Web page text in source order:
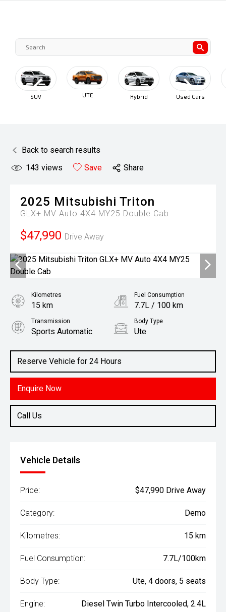
Used Cars
Cars Under
Back to search results
143 views Save Share
2025 Mitsubishi Triton
GLX+ MV Auto 4X4 MY25 Double Cab
$47,990 Drive Away
Reserve Vehicle for 24 Hours
Enquire Now
Call Us
Kilometres
15 km
Fuel Consumption
7.7L / 100 km
Transmission
Sports Automatic
Body Type
Ute
2.4L Diesel
Vehicle Details
Price: $47,990 Drive Away
Category: Demo
Kilometres: 15 km
Fuel Consumption: 7.7L/100km
Body Type: Ute, 4 doors, 5 seats
Engine: Diesel Twin Turbo Intercooled, 2.4L